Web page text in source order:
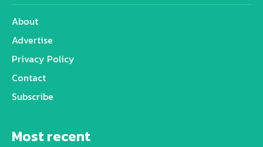
About
Advertise
Privacy Policy
Contact
Subscribe
Most recent